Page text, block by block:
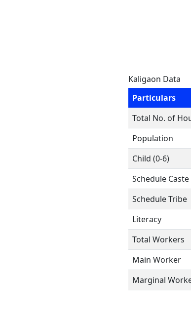
Kaligaon Data
Particulars
Total No. of
Population
Child (0-6)
Schedule Caste
Schedule Tribe
Literacy
Total Workers
Main Worker
Marginal